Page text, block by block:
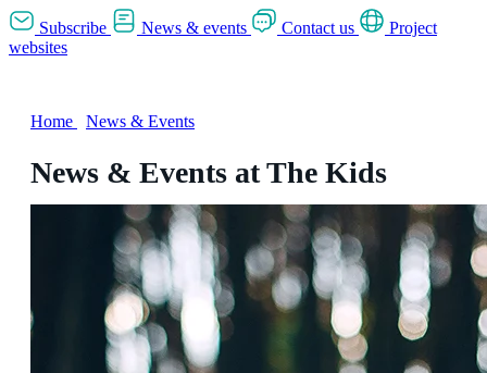
Subscribe News & events Contact us
Project
websites
Home News & Events
News & Events at The Kids